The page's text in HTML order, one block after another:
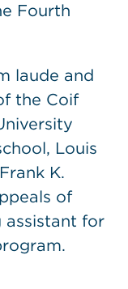
Fourth
laude and
the Coif
Louis
K.
of
assistant for